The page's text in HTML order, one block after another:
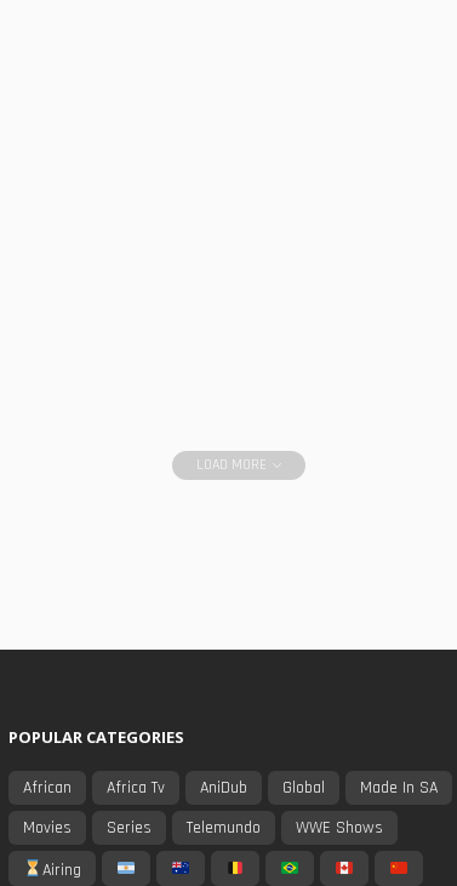
LOAD MORE
POPULAR CATEGORIES
African Africa Tv AniDub Global
Made In SA
Movies
Series Telemundo
WWE Shows
Airing